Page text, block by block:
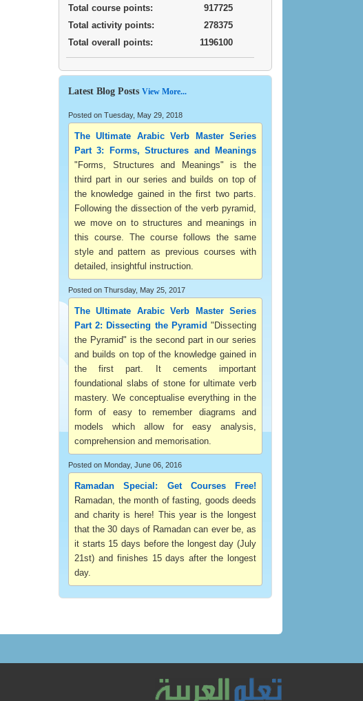
Total course points:
917725
Total activity points:
278375
Total overall points:
1196100
Latest Blog Posts View More...
Posted on Tuesday, May 29, 2018
The Ultimate Arabic Verb Master Series
Part 3: Forms, Structures and Meanings
"Forms, Structures and Meanings" is the
third part in our series and builds on top of
the knowledge gained in the first two parts.
Following the dissection of the verb pyramid,
we move on to structures and meanings in
this course. The course follows the same
style and pattern as previous courses with
detailed, insightful instruction.
Posted on Thursday, May 25, 2017
The Ultimate Arabic Verb Master Series
Part 2: Dissecting the Pyramid "Dissecting
the Pyramid" is the second part in our series
and builds on top of the knowledge gained in
the first part. It cements important
foundational slabs of stone for ultimate verb
mastery. We conceptualise everything in the
form of easy to remember diagrams and
models which allow for easy analysis,
comprehension and memorisation.
Posted on Monday, June 06, 2016
Ramadan Special: Get Courses Free!
Ramadan, the month of fasting, goods deeds
and charity is here! This year is the longest
that the 30 days of Ramadan can ever be, as
it starts 15 days before the longest day (July
21st) and finishes 15 days after the longest
day.